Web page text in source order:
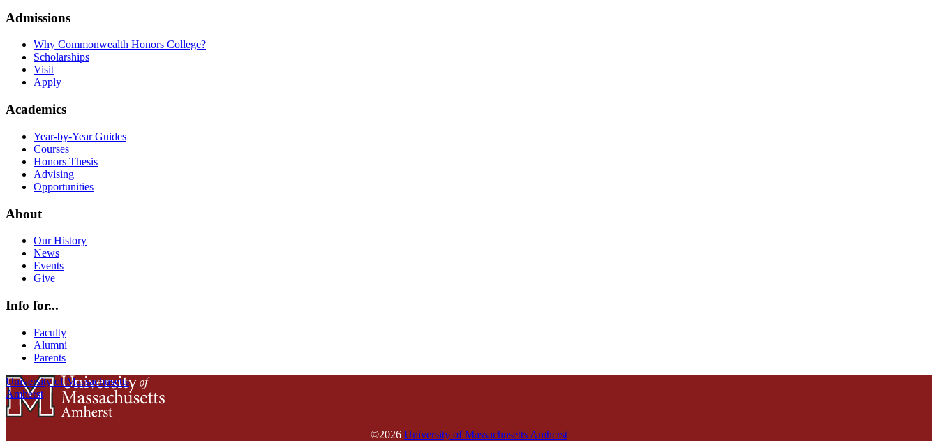
Admissions
Why Commonwealth Honors College?
Scholarships
Visit
Apply
Academics
Year-by-Year Guides
Courses
Honors Thesis
Advising
Opportunities
About
Our History
News
Events
Give
Info for...
Faculty
Alumni
Parents
University of Massachusetts
Amherst
©2026 University of Massachusetts Amherst